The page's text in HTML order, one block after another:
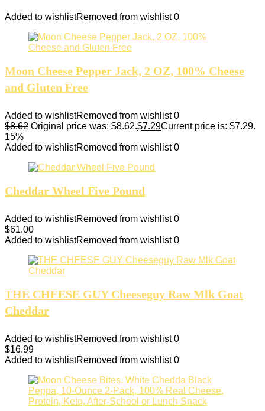
Added to wishlistRemoved from wishlist 0
Moon Cheese Pepper Jack, 2 OZ, 100% Cheese
and Gluten Free
Added to wishlistRemoved from wishlist 0
$8.62 Original price was: $8.62.$7.29Current price is: $7.29.
15%
Added to wishlistRemoved from wishlist 0
Cheddar Wheel Five Pound
Added to wishlistRemoved from wishlist 0
$61.00
Added to wishlistRemoved from wishlist 0
THE CHEESE GUY Cheeseguy Raw Mlk Goat
Cheddar
Added to wishlistRemoved from wishlist 0
$16.99
Added to wishlistRemoved from wishlist 0